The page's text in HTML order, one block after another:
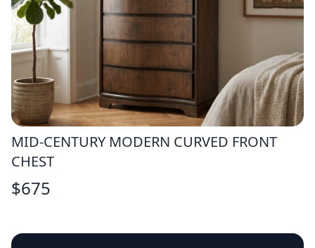
MID-CENTURY MODERN CURVED FRONT
CHEST
$675